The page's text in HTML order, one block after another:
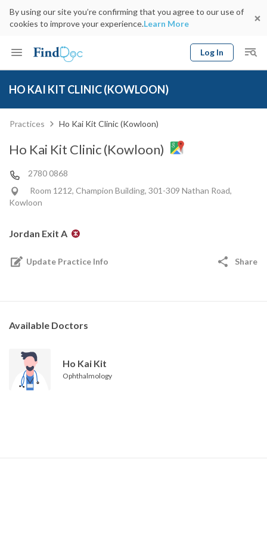
By using our site you’re confirming that you agree to our use of
cookies to improve your experience.Learn More
Log In
HO KAI KIT CLINIC (KOWLOON)
Practices Ho Kai Kit Clinic (Kowloon)
Ho Kai Kit Clinic (Kowloon)
2780 0868
Room 1212, Champion Building, 301-309 Nathan Road,
Kowloon
Jordan Exit A
Update Practice Info Share
Available Doctors
Ho Kai Kit
Ophthalmology